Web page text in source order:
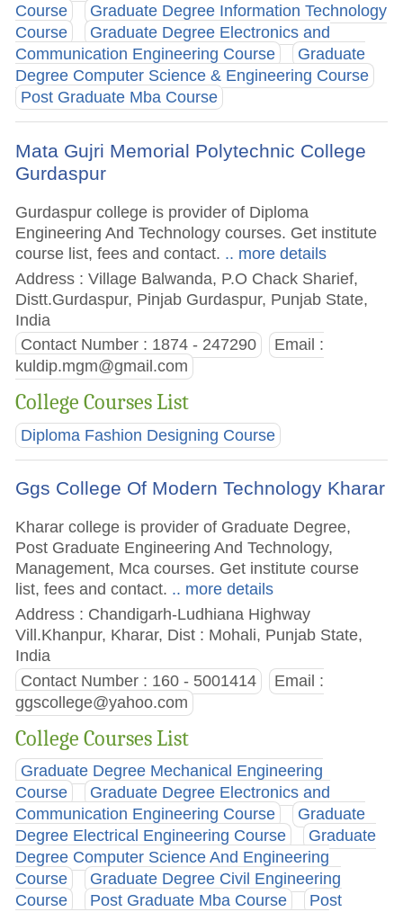
Course
Graduate Degree Information Technology
Course
Graduate Degree Electronics and
Communication Engineering Course
Graduate
Degree Computer Science & Engineering Course
Post Graduate Mba Course
Mata Gujri Memorial Polytechnic College
Gurdaspur
Gurdaspur college is provider of Diploma
Engineering And Technology courses. Get institute
course list, fees and contact. .. more details
Address : Village Balwanda, P.O Chack Sharief,
Distt.Gurdaspur, Pinjab Gurdaspur, Punjab State,
India
Contact Number : 1874 - 247290
Email :
kuldip.mgm@gmail.com
College Courses List
Diploma Fashion Designing Course
Ggs College Of Modern Technology Kharar
Kharar college is provider of Graduate Degree,
Post Graduate Engineering And Technology,
Management, Mca courses. Get institute course
list, fees and contact. .. more details
Address : Chandigarh-Ludhiana Highway
Vill.Khanpur, Kharar, Dist : Mohali, Punjab State,
India
Contact Number : 160 - 5001414
Email :
ggscollege@yahoo.com
College Courses List
Graduate Degree Mechanical Engineering
Course
Graduate Degree Electronics and
Communication Engineering Course
Graduate
Degree Electrical Engineering Course
Graduate
Degree Computer Science And Engineering
Course
Graduate Degree Civil Engineering
Course
Post Graduate Mba Course Post